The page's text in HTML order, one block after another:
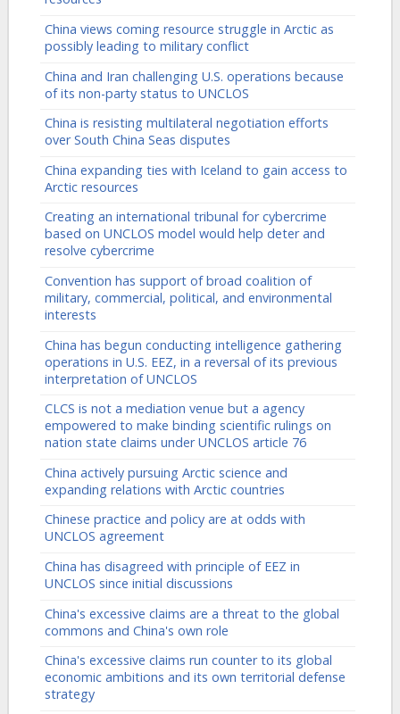
China views coming resource struggle in Arctic as
possibly leading to military conflict
China and Iran challenging U.S. operations because
of its non-party status to UNCLOS
China is resisting multilateral negotiation efforts
over South China Seas disputes
China expanding ties with Iceland to gain access to
Arctic resources
Creating an international tribunal for cybercrime
based on UNCLOS model would help deter and
resolve cybercrime
Convention has support of broad coalition of
military, commercial, political, and environmental
interests
China has begun conducting intelligence gathering
operations in U.S. EEZ, in a reversal of its previous
interpretation of UNCLOS
CLCS is not a mediation venue but a agency
empowered to make binding scientific rulings on
nation state claims under UNCLOS article 76
China actively pursuing Arctic science and
expanding relations with Arctic countries
Chinese practice and policy are at odds with
UNCLOS agreement
China has disagreed with principle of EEZ in
UNCLOS since initial discussions
China's excessive claims are a threat to the global
commons and China's own role
China's excessive claims run counter to its global
economic ambitions and its own territorial defense
strategy